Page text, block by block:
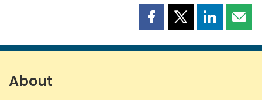
Share
page
Share
page
Share
page page
About